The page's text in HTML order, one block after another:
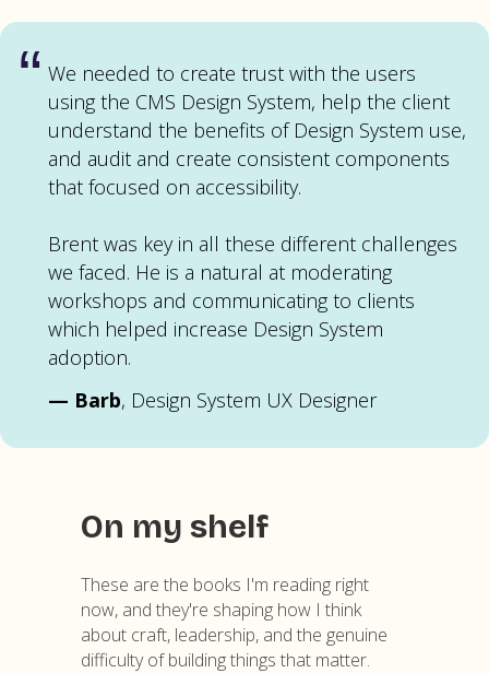
“ We needed to create trust with the users
using the CMS Design System, help the client
understand the benefits of Design System use,
and audit and create consistent components
that focused on accessibility.
Brent was key in all these different challenges
we faced. He is a natural at moderating
workshops and communicating to clients
which helped increase Design System
adoption.
— Barb, Design System UX Designer
On my shelf
These are the books I'm reading right
now, and they're shaping how I think
about craft, leadership, and the genuine
difficulty of building things that matter.